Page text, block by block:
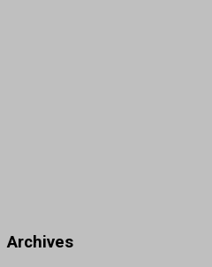
Archives